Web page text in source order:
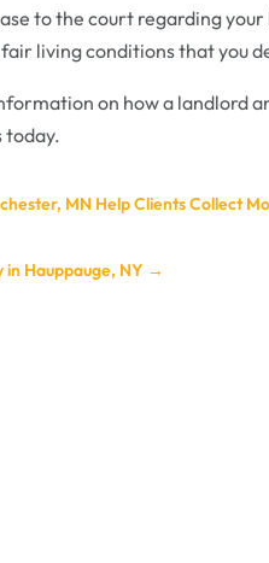
to the court regarding your
living conditions that you
on how a landlord
today.
MN Help Clients Collect
Hauppauge, NY →